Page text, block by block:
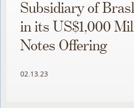
Subsidiary of
in its US$1,000
Notes Offering
02.13.23